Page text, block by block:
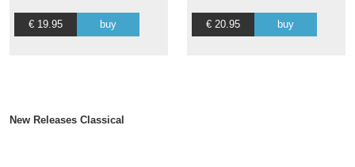
€ 19.95 buy € 20.95 buy
New Releases Classical